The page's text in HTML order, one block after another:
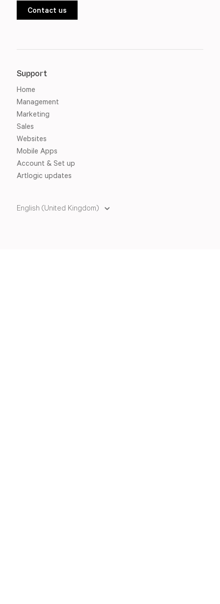
Contact us
Support
Home
Management
Marketing
Sales
Websites
Mobile Apps
Account & Set up
Artlogic updates
English (United Kingdom)